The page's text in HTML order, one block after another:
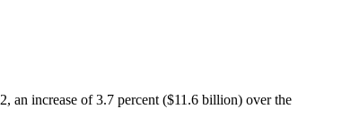
an increase of 3.7 percent ($11.6 billion) over the